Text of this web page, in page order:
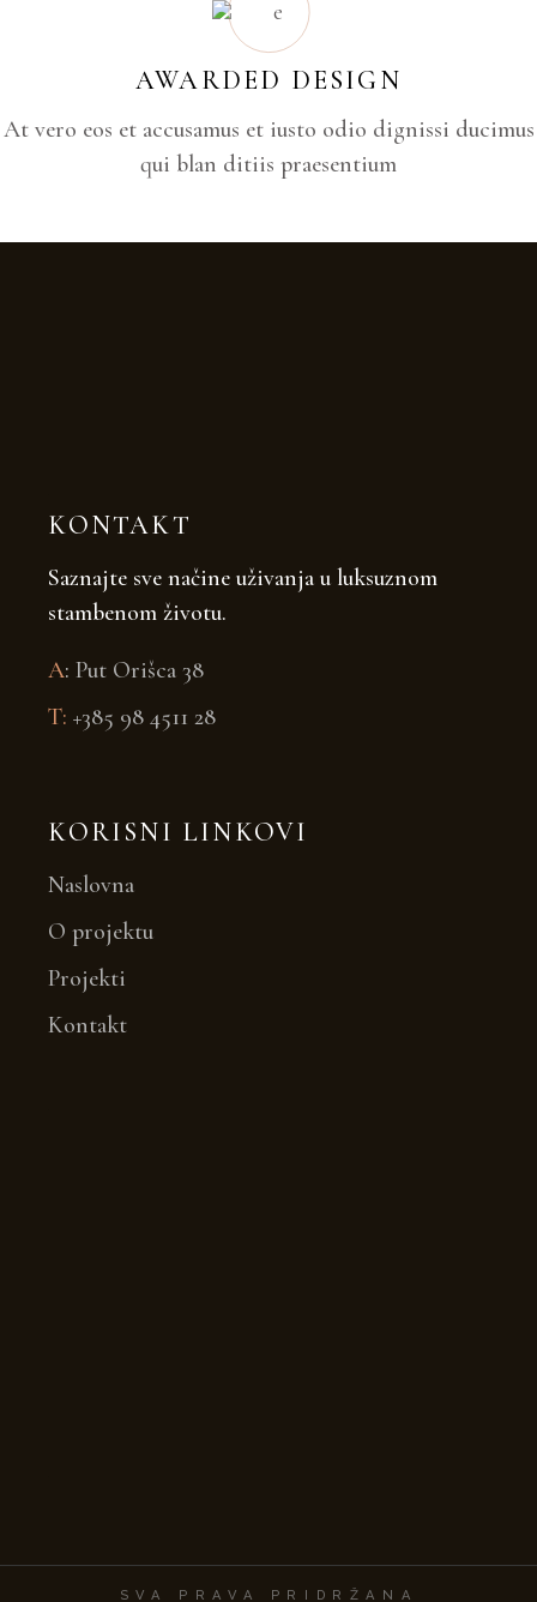
AWARDED DESIGN
At vero eos et accusamus et iusto odio dignissi ducimus
qui blan ditiis praesentium
KONTAKT
Saznajte sve načine uživanja u luksuznom
stambenom životu.
A:Put Orišca 38
T:+385 98 4511 28
KORISNI LINKOVI
Naslovna
O projektu
Projekti
Kontakt
SVA PRAVA PRIDRŽANA